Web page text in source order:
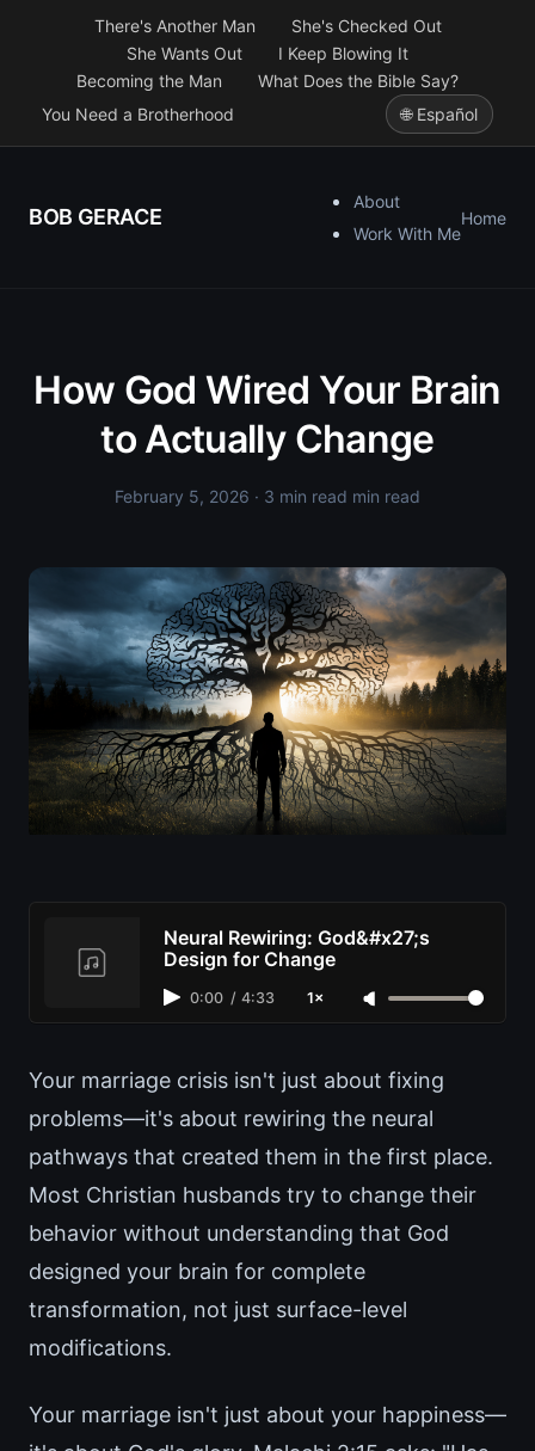
There's Another Man
She's Checked Out
She Wants Out
I Keep Blowing It
Becoming the Man
What Does the Bible Say?
You Need a Brotherhood
🌐 Español
BOB GERACE
About
Work With Me
Home
How God Wired Your Brain
to Actually Change
February 5, 2026 · 3 min read min read
Neural Rewiring: God&#x27;s
Design for Change
0:00 / 4:33 1×
Your marriage crisis isn't just about fixing
problems—it's about rewiring the neural
pathways that created them in the first place.
Most Christian husbands try to change their
behavior without understanding that God
designed your brain for complete
transformation, not just surface-level
modifications.
Your marriage isn't just about your happiness—